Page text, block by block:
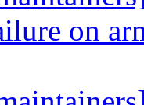
on